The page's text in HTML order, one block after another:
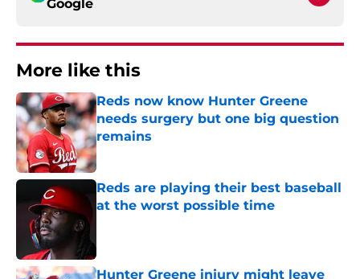
Google
More like this
Reds now know Hunter Greene
needs surgery but one big question
remains
Published by on Invalid Date
Reds are playing their best baseball
at the worst possible time
Hunter Greene injury might leave